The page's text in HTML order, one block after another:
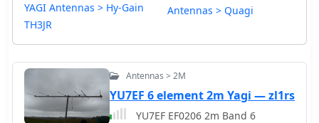
YAGI Antennas > Hy-Gain
TH3JR
Antennas > Quagi
Antennas > 2M
YU7EF 6 element 2m Yagi — zl1rs
YU7EF EF0206 2m Band 6